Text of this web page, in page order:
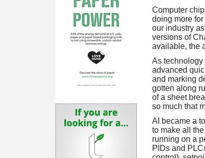
Computer
doing more
our industry
versions of
available, the
As
advanced
and marking
gotten along
of a sheet
so much that
AI became a
to make all
running on a
PIDs and